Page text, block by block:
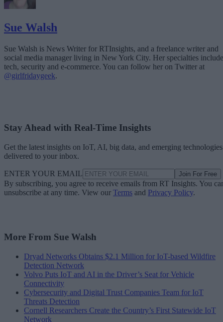
Sue Walsh
Sue Walsh is News Writer for RTInsights, and a freelance writer and
social media manager living in New York City. Her specialties include
tech, security and e-commerce. You can follow her on Twitter at
@girlfridaygeek.
Stay Ahead with Real-Time Insights
Get the latest insights on IoT, AI, big data, and emerging technologies
delivered to your inbox.
ENTER YOUR EMAIL Join For Free
By subscribing, you agree to receive emails from RT Insights. You
unsubscribe at any time. View our Terms and Privacy Policy.
More From Sue Walsh
Dryad Networks Obtains $2.1 Million for IoT-based Wildfire
Detection Network
Volvo Puts IoT and AI in the Driver’s Seat for Vehicle
Connectivity
Cybersecurity and Digital Trust Companies Team for IoT
Threats Detection
Cornell Researchers Create the Country’s First Statewide IoT
Network